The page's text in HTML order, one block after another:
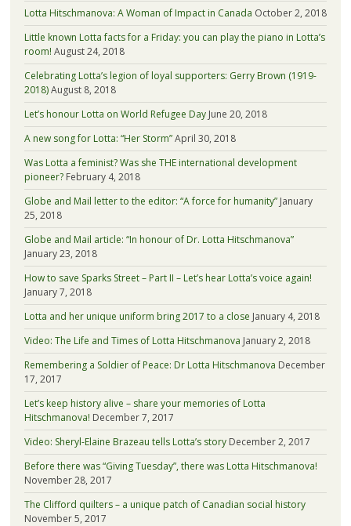
Lotta Hitschmanova: A Woman of Impact in Canada October 2, 2018
Little known Lotta facts for a Friday: you can play the piano in Lotta’s
room! August 24, 2018
Celebrating Lotta’s legion of loyal supporters: Gerry Brown (1919-
2018)August 8, 2018
Let’s honour Lotta on World Refugee Day June 20, 2018
A new song for Lotta: “Her Storm”April 30, 2018
Was Lotta a feminist? Was she THE international development
pioneer? February 4, 2018
Globe and Mail letter to the editor: “A force for humanity” January
25, 2018
Globe and Mail article: “In honour of Dr. Lotta Hitschmanova”
January 23, 2018
How to save Sparks Street – Part II – Let’s hear Lotta’s voice again!
January 7, 2018
Lotta and her unique uniform bring 2017 to a close January 4, 2018
Video: The Life and Times of Lotta Hitschmanova January 2, 2018
Remembering a Soldier of Peace: Dr Lotta Hitschmanova December
17, 2017
Let’s keep history alive – share your memories of Lotta
Hitschmanova! December 7, 2017
Video: Sheryl-Elaine Brazeau tells Lotta’s story December 2, 2017
Before there was “Giving Tuesday”, there was Lotta Hitschmanova!
November 28, 2017
The Clifford quilters – a unique patch of Canadian social history
November 5, 2017